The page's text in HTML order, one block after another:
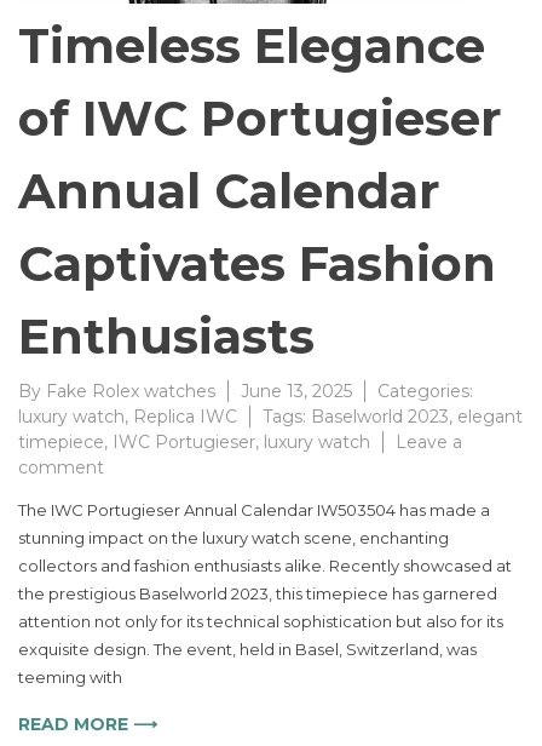
Timeless Elegance
of IWC Portugieser
Annual Calendar
Captivates Fashion
Enthusiasts
By Fake Rolex watches June 13, 2025
Categories:
luxury watch, Replica IWC Tags: Baselworld 2023, elegant
timepiece, IWC Portugieser, luxury watch
Leave a
comment
Elegance
of
IWC
Portugieser
Annual
Calendar
Captivates
Enthusiasts
The IWC Portugieser Annual Calendar IW503504 has made a
stunning impact on the luxury watch scene, enchanting
collectors and fashion enthusiasts alike. Recently showcased at
the prestigious Baselworld 2023, this timepiece has garnered
attention not only for its technical sophistication but also for its
exquisite design. The event, held in Basel, Switzerland, was
teeming with
READ MORE ⟶